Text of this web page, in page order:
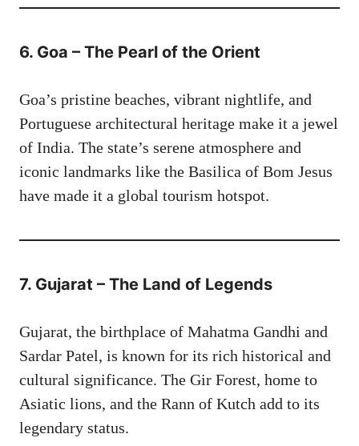
6. Goa – The Pearl of the Orient
Goa’s pristine beaches, vibrant nightlife, and
Portuguese architectural heritage make it a jewel
of India. The state’s serene atmosphere and
iconic landmarks like the Basilica of Bom Jesus
have made it a global tourism hotspot.
7. Gujarat – The Land of Legends
Gujarat, the birthplace of Mahatma Gandhi and
Sardar Patel, is known for its rich historical and
cultural significance. The Gir Forest, home to
Asiatic lions, and the Rann of Kutch add to its
legendary status.